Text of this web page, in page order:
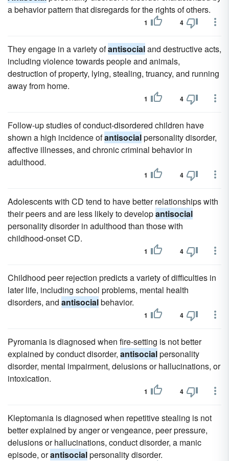
a behavior pattern that disregards for the rights of others.
1 4
They engage in a variety ofantisocialand destructive acts,
including violence towards people and animals,
destruction of property, lying, stealing, truancy, and running
away from home.
1 4
Follow-up studies of conduct-disordered children have
shown a high incidence ofantisocialpersonality disorder,
affective illnesses, and chronic criminal behavior in
adulthood.
1 4
Adolescents with CD tend to have better relationships with
their peers and are less likely to developantisocial
personality disorder in adulthood than those with
childhood-onset CD.
1 4
Childhood peer rejection predicts a variety of difficulties in
later life, including school problems, mental health
disorders, and antisocialbehavior.
1 4
Pyromania is diagnosed when fire-setting is not better
explained by conduct disorder, antisocialpersonality
disorder, mental impairment, delusions or hallucinations, or
intoxication.
1 4
Kleptomania is diagnosed when repetitive stealing is not
better explained by anger or vengeance, peer pressure,
delusions or hallucinations, conduct disorder, a manic
episode, orantisocialpersonality disorder.